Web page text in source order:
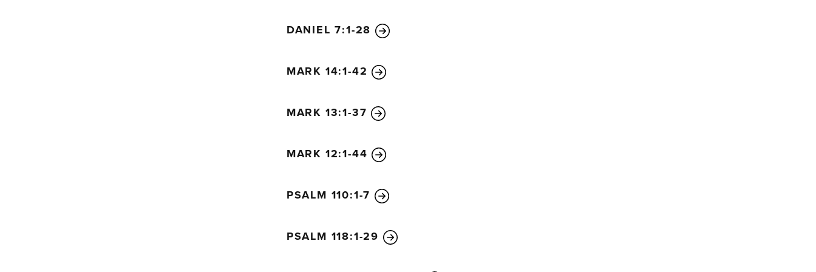
60Then the high priest stood up before the others and asked Jesus, “Well, aren’t you
was silent and made no reply. Then the high priest asked him, “Are you the Messiah,
the Son of the Blessed One?”
God’s right hand and coming on the clouds of heaven.”
need other witnesses?
Then some of them began to spit at him, and they blindfolded him and beat him
with their fists. “Prophesy to us,” they jeered. And the guards slapped him as they
66Meanwhile, Peter was in the courtyard below. One of the servant girls who worked
DANIEL 7:1-28
MARK 14:1-42
MARK 13:1-37
MARK 12:1-44
PSALM 110:1-7
PSALM 118:1-29